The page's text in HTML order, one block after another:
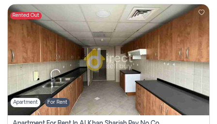
Rented Out
Apartment For Rent